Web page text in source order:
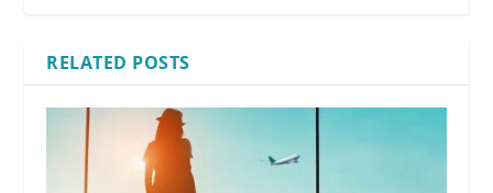
RELATED POSTS